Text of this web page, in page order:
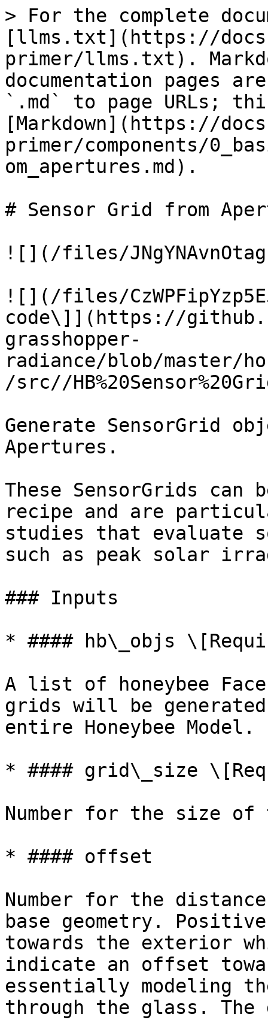
> For the complete
[llms.txt](https://
primer/llms.txt).
documentation pages
`.md` to page URLs;
[Markdown](https://
primer/components/
om_apertures.md).
# Sensor Grid from
![](/files/
![](/files/
code\]](https://
grasshopper-
radiance/blob/master/
/src//
Generate SensorGrid
Apertures.
These SensorGrids can
recipe and are
studies that evaluate
such as peak solar
### Inputs
* #### hb\_objs
A list of honeybee
grids will be
entire Honeybee Model.
* #### grid\_size
Number for the size
* #### offset
Number for the
base geometry.
towards the exterior
indicate an offset
essentially modeling
through the glass.